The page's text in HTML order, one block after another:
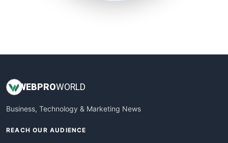
WEBPROWORLD
Business, Technology & Marketing News
REACH OUR AUDIENCE